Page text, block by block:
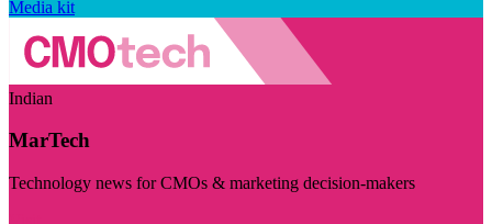
Media kit
Indian
MarTech
Technology news for CMOs & marketing decision-makers